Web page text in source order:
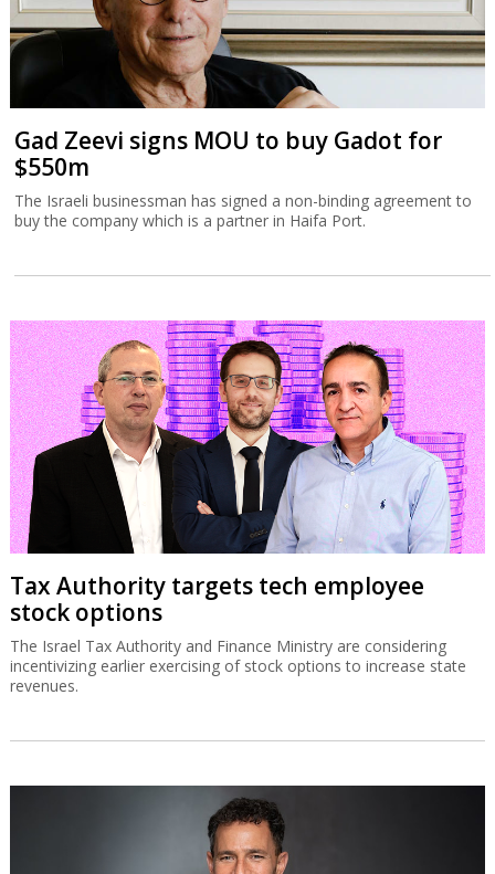
Gad Zeevi signs MOU to buy Gadot for
$550m
The Israeli businessman has signed a non-binding agreement to
buy the company which is a partner in Haifa Port.
Tax Authority targets tech employee
stock options
The Israel Tax Authority and Finance Ministry are considering
incentivizing earlier exercising of stock options to increase state
revenues.